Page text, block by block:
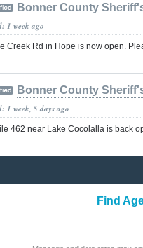
Bonner County
1 week ago
Creek Rd in Hope is now open.
Bonner County
1 week, 5 days ago
462 near Lake Cocolalla is back
Find